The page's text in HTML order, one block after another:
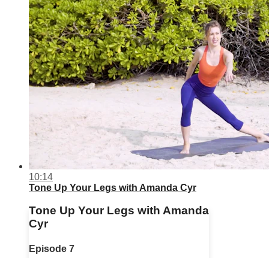
10:14
Tone Up Your Legs with Amanda Cyr
Tone Up Your Legs with Amanda
Cyr
Episode 7